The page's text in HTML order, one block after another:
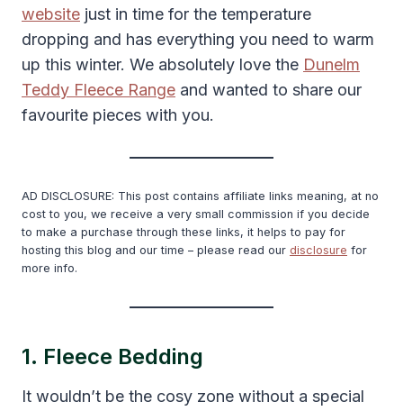
website just in time for the temperature
dropping and has everything you need to warm
up this winter. We absolutely love the Dunelm
Teddy Fleece Range and wanted to share our
favourite pieces with you.
AD DISCLOSURE: This post contains affiliate links meaning, at no
cost to you, we receive a very small commission if you decide
to make a purchase through these links, it helps to pay for
hosting this blog and our time – please read our disclosure for
more info.
1. Fleece Bedding
It wouldn’t be the cosy zone without a special